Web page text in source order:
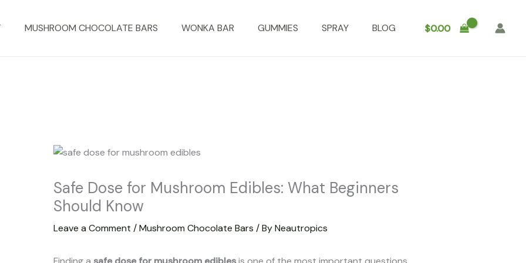
MUSHROOM CHOCOLATE BARS WONKA BAR GUMMIES SPRAY BLOG $0.00
Safe Dose for Mushroom Edibles: What Beginners
Should Know
Leave a Comment /Mushroom Chocolate Bars / ByNeautropics